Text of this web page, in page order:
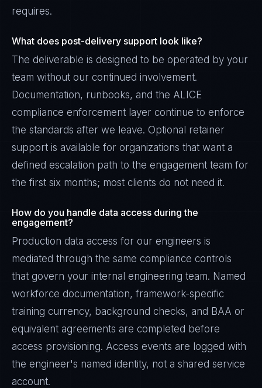
requires.
What does post-delivery support look like?
The deliverable is designed to be operated by your
team without our continued involvement.
Documentation, runbooks, and the ALICE
compliance enforcement layer continue to enforce
the standards after we leave. Optional retainer
support is available for organizations that want a
defined escalation path to the engagement team for
the first six months; most clients do not need it.
How do you handle data access during the
engagement?
Production data access for our engineers is
mediated through the same compliance controls
that govern your internal engineering team. Named
workforce documentation, framework-specific
training currency, background checks, and BAA or
equivalent agreements are completed before
access provisioning. Access events are logged with
the engineer's named identity, not a shared service
account.